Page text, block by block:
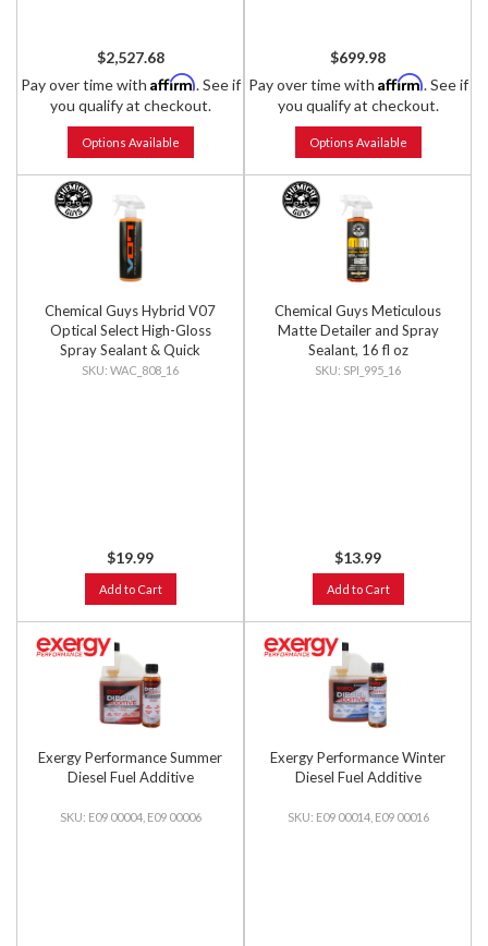
$2,527.68
Pay over time with Affirm. See if
you qualify at checkout.
Options Available
$699.98
Pay over time with Affirm. See if
you qualify at checkout.
Options Available
Chemical Guys Hybrid V07
Optical Select High-Gloss
Spray Sealant & Quick
Detailer, 16 fl oz
WAC_808_16
$19.99
Add to Cart
Chemical Guys Meticulous
Matte Detailer and Spray
Sealant, 16 fl oz
SPI_995_16
$13.99
Add to Cart
Exergy Performance Summer
Diesel Fuel Additive
E09 00004, E09 00006
Exergy Performance Winter
Diesel Fuel Additive
E09 00014, E09 00016